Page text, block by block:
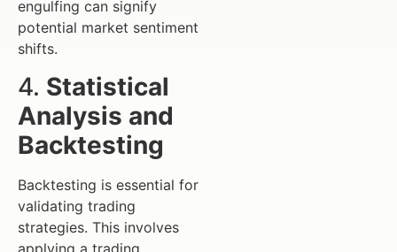
engulfing can signify
potential market sentiment
shifts.
4. Statistical
Analysis and
Backtesting
Backtesting is essential for
validating trading
strategies. This involves
applying a trading